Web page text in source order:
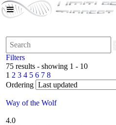
Filters
75 results - showing 1 - 10
1 2 3 4 5 6 7 8
Ordering
Way of the Wolf
4.0